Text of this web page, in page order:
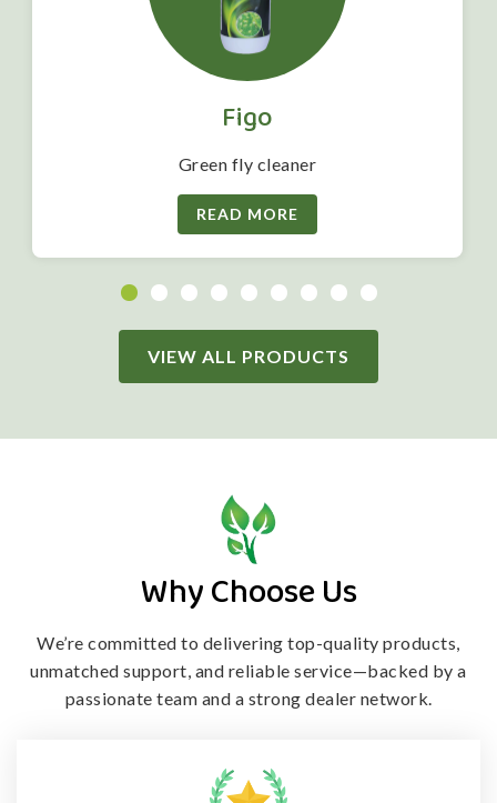
Figo
Green fly cleaner
READ MORE
VIEW ALL PRODUCTS
Why Choose Us
We’re committed to delivering top-quality products,
unmatched support, and reliable service—backed by a
passionate team and a strong dealer network.